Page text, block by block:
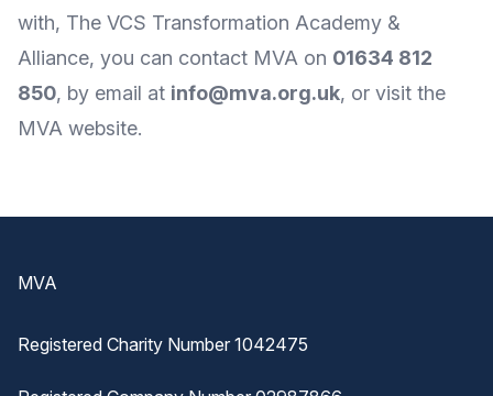
with, The VCS Transformation Academy &
Alliance, you can contact MVA on 01634 812
850, by email at info@mva.org.uk, or visit the
MVA website.
MVA
Registered Charity Number 1042475